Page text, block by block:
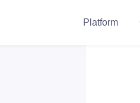
Platform